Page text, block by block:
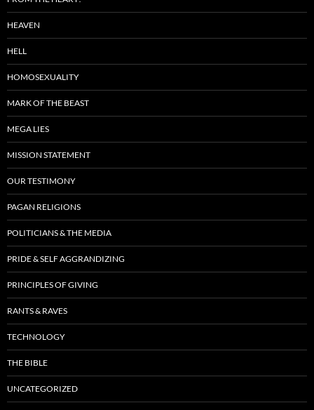
HEAVEN
HELL
HOMOSEXUALITY
MARK OF THE BEAST
MEGA LIES
MISSION STATEMENT
OUR TESTIMONY
PAGAN RELIGIONS
POLITICIANS & THE MEDIA
PRIDE & SELF AGGRANDIZING
PRINCIPLES OF GIVING
RANTS & RAVES
TECHNOLOGY
THE BIBLE
UNCATEGORIZED